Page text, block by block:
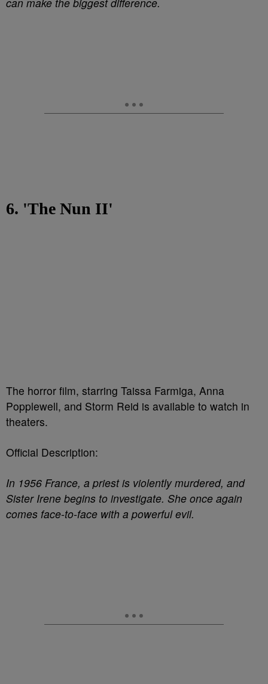
6. 'The Nun II'
The horror film, starring Taissa Farmiga, Anna
Popplewell, and Storm Reid is available to watch in
theaters.
Official Description:
In 1956 France, a priest is violently murdered, and
Sister Irene begins to investigate. She once again
comes face-to-face with a powerful evil.